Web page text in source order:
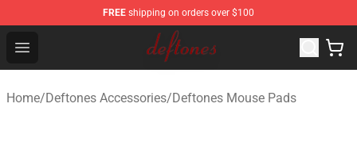
FREE shipping on orders over $100
Open menu
Deftones Store - Official Deftones Merchandise Shop
Home/Deftones Accessories/Deftones Mouse Pads